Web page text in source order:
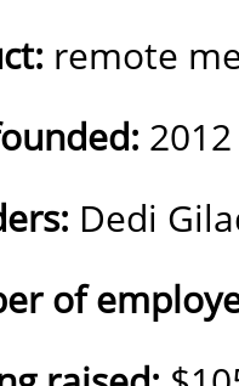
remote
2012
Dedi
of